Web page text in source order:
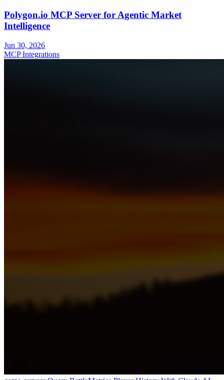
Polygon.io MCP Server for Agentic Market
Intelligence
Jun 30, 2026
MCP Integrations